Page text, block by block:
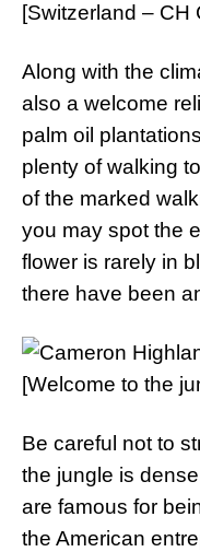
[Switzerland – CH
Along with the
also a welcome
palm oil
plenty of walking
of the marked
you may spot the
flower is rarely in
there have been
[Welcome to the
Be careful not to
the jungle is
are famous for
the American